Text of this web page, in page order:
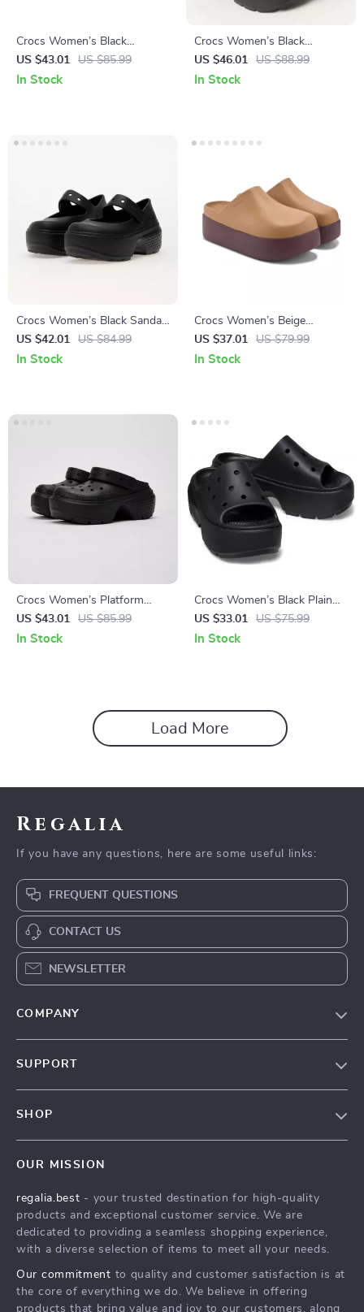
Crocs Women’s Black
Platform Sandals
US $43.01 US $85.99
In Stock
Crocs Women’s Black
Slippers Rubber Sole
Fall/Winter Comfort
US $46.01 US $88.99
In Stock
Crocs Women’s Black Sandals
with Clip Fastening
US $42.01 US $84.99
In Stock
Crocs Women’s Beige
Slippers Slip-On Rubber Sole
Fall/Winter Footwear
US $37.01 US $79.99
In Stock
Crocs Women’s Platform
Sandals
US $43.01 US $85.99
In Stock
Crocs Women’s Black Plain
Slippers
US $33.01 US $75.99
In Stock
Load More
Regalia
If you have any questions, here are some useful links:
FREQUENT QUESTIONS
CONTACT US
NEWSLETTER
COMPANY
Affiliates
Investor Relations
Sustainability
SUPPORT
Payment Methods
Order Status
SHOP
What’s New
Account
Privacy Policy
Terms and Conditions
OUR MISSION
regalia.best - your trusted destination for high-quality
products and exceptional customer service. We are
dedicated to providing a seamless shopping experience,
with a diverse selection of items to meet all your needs.
Our commitment to quality and customer satisfaction is at
the core of everything we do. We believe in offering
products that bring value and joy to our customers, along